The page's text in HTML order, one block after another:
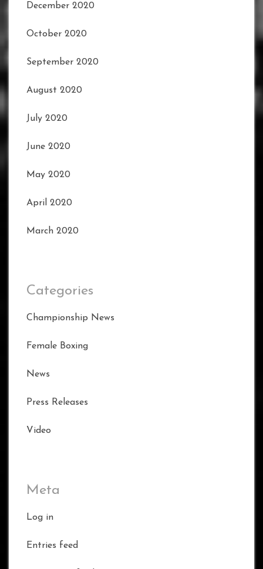
December 2020
October 2020
September 2020
August 2020
July 2020
June 2020
May 2020
April 2020
March 2020
Categories
Championship News
Female Boxing
News
Press Releases
Video
Meta
Log in
Entries feed